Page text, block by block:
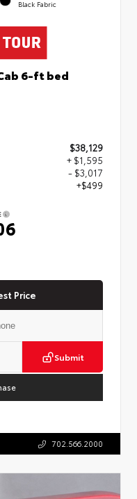
Black Fabric
6-ft bed
$38,129
+ $1,595
- $3,017
+$499
Price
Submit
702.566.2000